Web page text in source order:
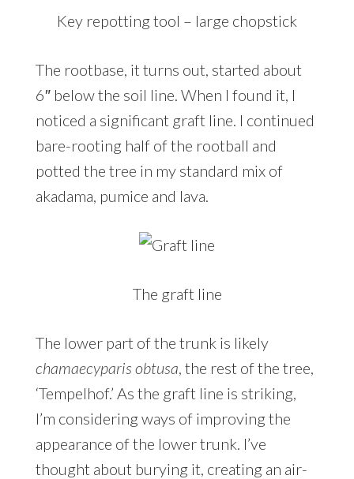
Key repotting tool – large chopstick
The rootbase, it turns out, started about
6″ below the soil line. When I found it, I
noticed a significant graft line. I continued
bare-rooting half of the rootball and
potted the tree in my standard mix of
akadama, pumice and lava.
The graft line
The lower part of the trunk is likely
chamaecyparis obtusa, the rest of the tree,
‘Tempelhof.’ As the graft line is striking,
I’m considering ways of improving the
appearance of the lower trunk. I’ve
thought about burying it, creating an air-